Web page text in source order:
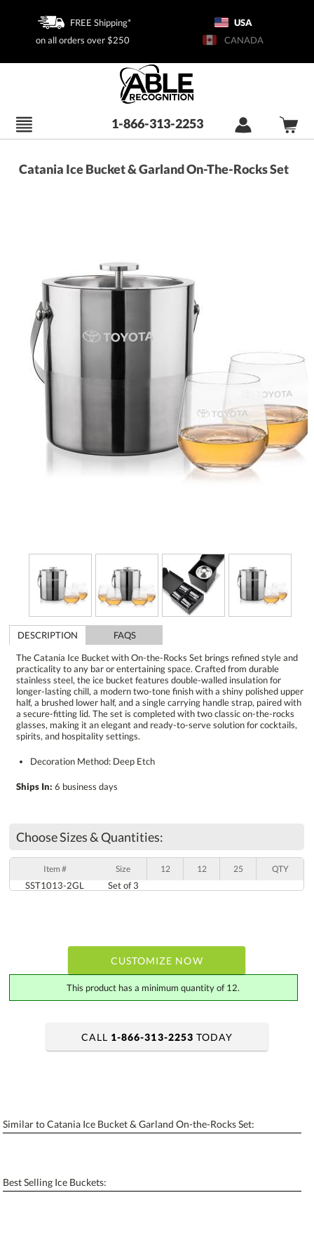
FREE Shipping*
on all orders over $250
USA
CANADA
1-866-313-2253
Catania Ice Bucket & Garland On-The-Rocks Set
DESCRIPTION
FAQS
The Catania Ice Bucket with On-the-Rocks Set brings refined style and
practicality to any bar or entertaining space. Crafted from durable
stainless steel, the ice bucket features double-walled insulation for
longer-lasting chill, a modern two-tone finish with a shiny polished upper
half, a brushed lower half, and a single carrying handle strap, paired with
a secure-fitting lid. The set is completed with two classic on-the-rocks
glasses, making it an elegant and ready-to-serve solution for cocktails,
spirits, and hospitality settings.
Decoration Method: Deep Etch
Ships In: 6 business days
Choose Sizes & Quantities:
Item # Size 12 12 25 QTY
SST1013-2GL Set of 3
CUSTOMIZE NOW
art proof within 2 business days
6 business days for production
[?]
This product has a minimum quantity of 12.
CALL 1-866-313-2253 TODAY
Similar to Catania Ice Bucket & Garland On-the-Rocks Set:
Best Selling Ice Buckets: